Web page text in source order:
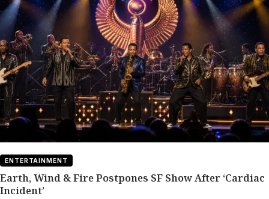
ENTERTAINMENT
Earth, Wind & Fire Postpones SF Show After ‘Cardiac
Incident’